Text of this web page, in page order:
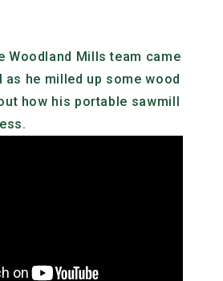
Woodland Mills team came
he milled up some wood
how his portable sawmill